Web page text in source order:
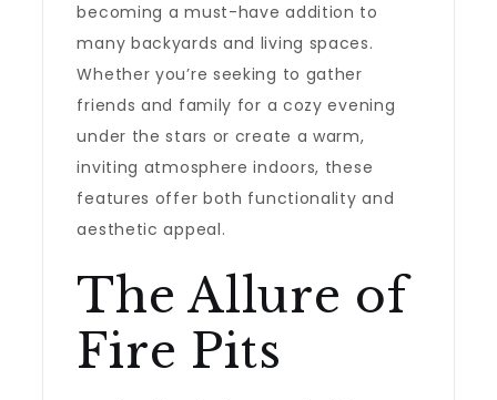
becoming a must-have addition to
many backyards and living spaces.
Whether you’re seeking to gather
friends and family for a cozy evening
under the stars or create a warm,
inviting atmosphere indoors, these
features offer both functionality and
aesthetic appeal.
The Allure of
Fire Pits